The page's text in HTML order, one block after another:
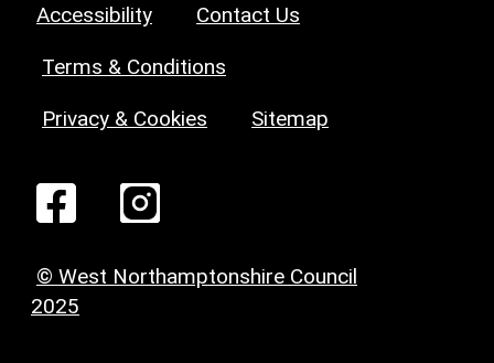
Accessibility Contact Us
Terms & Conditions
Privacy & Cookies Sitemap
© West Northamptonshire Council
2025